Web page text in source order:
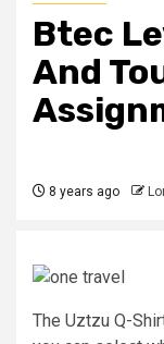
Btec
And
8 years ago
The Uztzu Q-